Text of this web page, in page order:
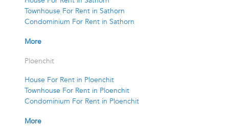
Townhouse For Rent in Sathorn
Condominium For Rent in Sathorn
More
Ploenchit
House For Rent in Ploenchit
Townhouse For Rent in Ploenchit
Condominium For Rent in Ploenchit
More